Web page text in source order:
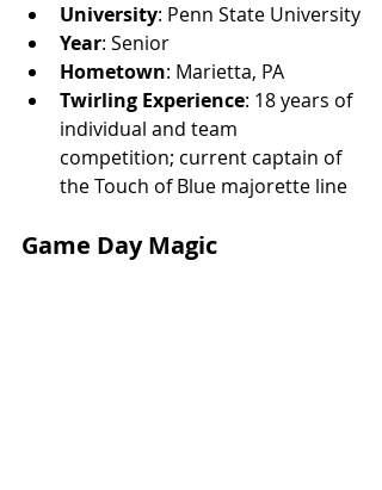
University: Penn State University
Year: Senior
Hometown: Marietta, PA
Twirling Experience: 18 years of
individual and team
competition; current captain of
the Touch of Blue majorette line
Game Day Magic